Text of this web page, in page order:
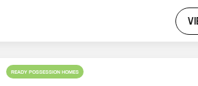
READY POSSESSION HOMES